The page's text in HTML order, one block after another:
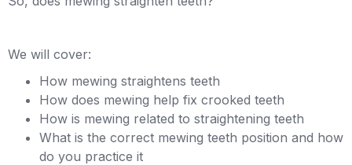
We will cover:
How mewing straightens teeth
How does mewing help fix crooked teeth
How is mewing related to straightening teeth
What is the correct mewing teeth position and how
do you practice it